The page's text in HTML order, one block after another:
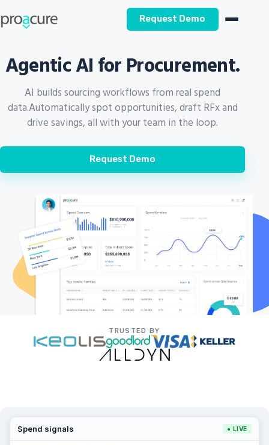
Request Demo
Agentic AI for Procurement.
AI builds sourcing workflows from real spend
data.Automatically spot opportunities, draft RFx and
drive savings, all with your team in the loop.
Request Demo
TRUSTED BY
Spend signals ● LIVE